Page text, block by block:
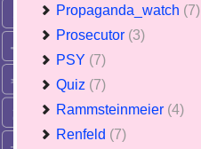
Propaganda_watch (7)
Prosecutor (3)
PSY (7)
Quiz (7)
Rammsteinmeier (4)
Renfeld (7)